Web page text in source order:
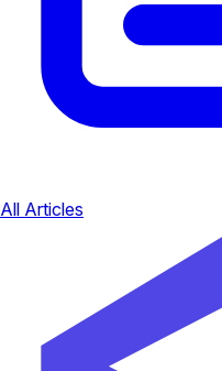
All Articles